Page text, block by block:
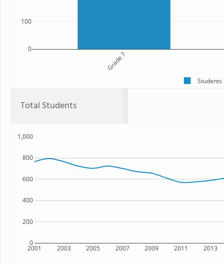
Grade 7
0
100
Students
Total Students
2001 2003 2005 2007 2009 2011 2013
0
200
400
600
800
1,000